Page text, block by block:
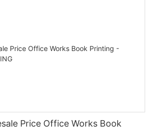
Price Office Works Book